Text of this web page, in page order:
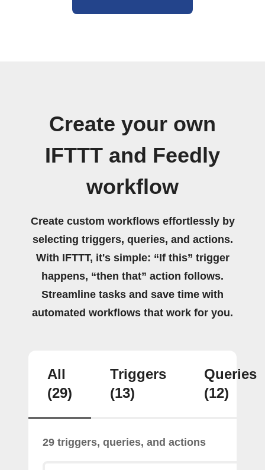
Create your own
IFTTT and Feedly
workflow
Create custom workflows effortlessly by
selecting triggers, queries, and actions.
With IFTTT, it's simple: “If this” trigger
happens, “then that” action follows.
Streamline tasks and save time with
automated workflows that work for you.
All
(29)
Triggers
(13)
Queries
(12)
29 triggers, queries, and actions